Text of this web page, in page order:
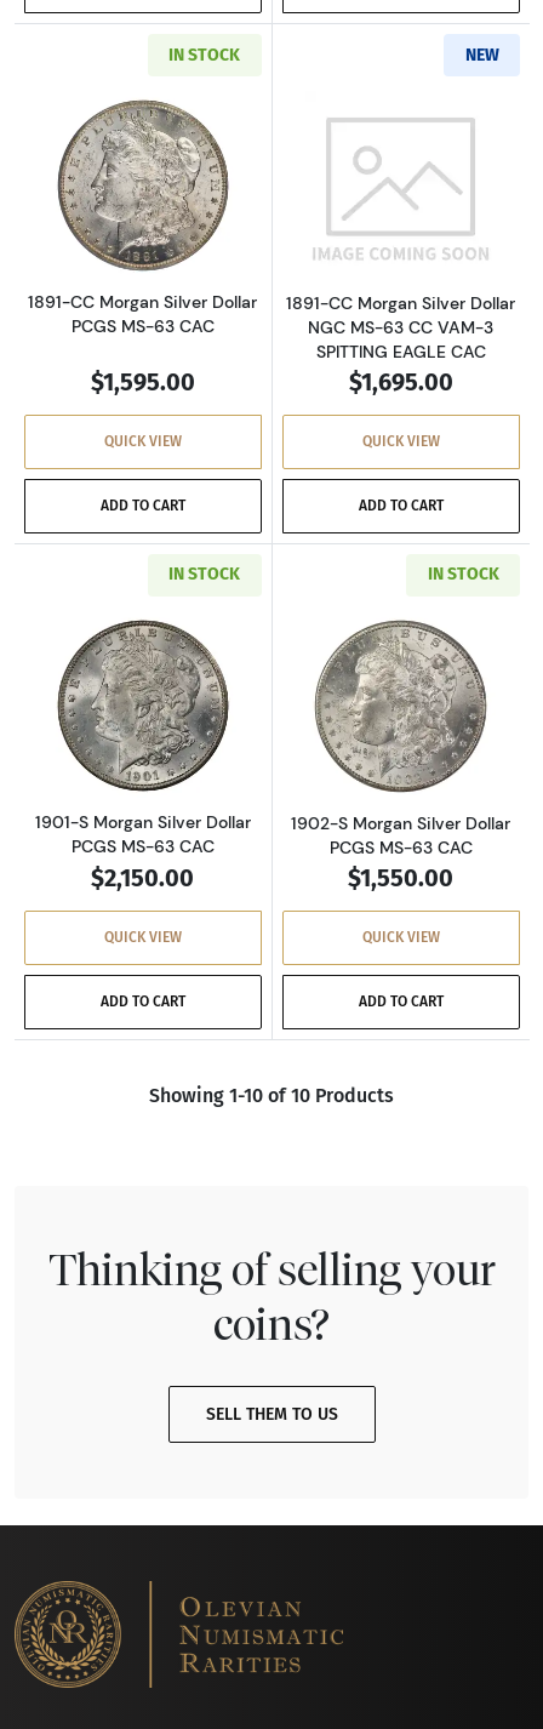
IN STOCK
Read more about1891-CC Morgan Silver Dollar
1891-CC Morgan Silver Dollar
PCGS MS-63 CAC
$1,595.00
QUICK VIEW
ADD TO CART
NEW
Read more
1891-CC Morgan Silver Dollar
NGC MS-63 CC VAM-3
SPITTING EAGLE CAC
$1,695.00
QUICK VIEW
ADD TO CART
IN STOCK
Read more about1901-S Morgan Silver Dollar
1901-S Morgan Silver Dollar
PCGS MS-63 CAC
$2,150.00
QUICK VIEW
ADD TO CART
IN STOCK
Read more
1902-S Morgan Silver Dollar
PCGS MS-63 CAC
$1,550.00
QUICK VIEW
ADD TO CART
Showing 1-10 of 10 Products
Thinking of selling your
coins?
SELL THEM TO US